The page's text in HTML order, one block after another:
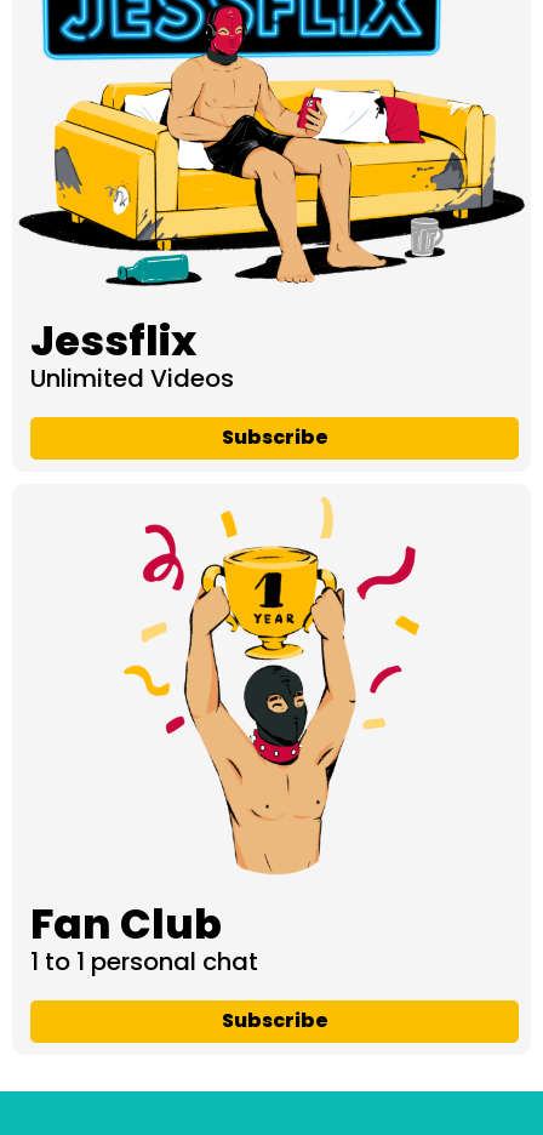
Jessflix
Unlimited Videos
Subscribe
Fan Club
1 to 1 personal chat
Subscribe